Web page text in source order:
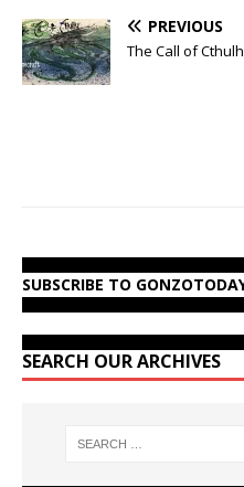
PREVIOUS
The Call of
SUBSCRIBE TO
SEARCH OUR ARCHIVES